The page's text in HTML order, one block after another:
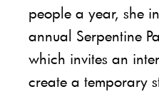
people a year, she
annual Serpentine
which invites an
create a temporary